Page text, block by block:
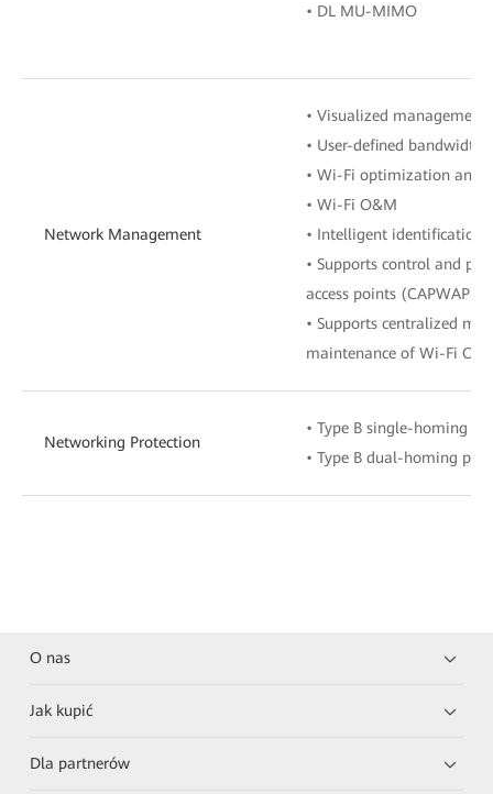
• DL MU-MIMO
Network Management
• Visualized management
• User-defined bandwidth
• Wi-Fi optimization and
• Wi-Fi O&M
• Intelligent identification
• Supports control and
access points (CAPWAP)
• Supports centralized
maintenance of Wi-Fi
Networking Protection
• Type B single-homing
• Type B dual-homing
O nas
Jak kupić
Dla partnerów